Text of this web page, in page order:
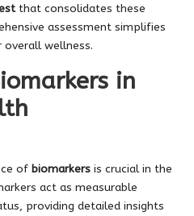
that consolidates these
assessment simplifies
wellness.
in
of biomarkers is crucial in the
act as measurable
providing detailed insights